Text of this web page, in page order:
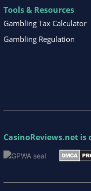
Tools & Resources
Gambling Tax Calculator
Gambling Regulation
CasinoReviews.net is